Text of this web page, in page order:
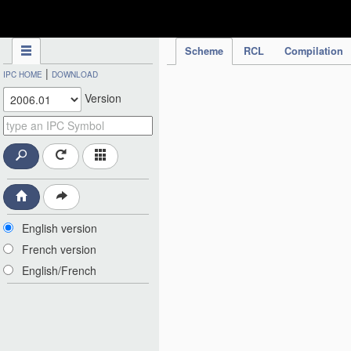
Scheme RCL Compilation
IPC HOME | DOWNLOAD
Version
English version
French version
English/French